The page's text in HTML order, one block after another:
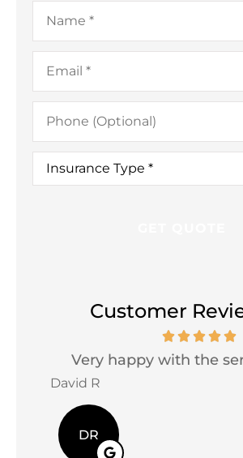
Name*
Email*
Phone
(Optional)
Insurance
Type*
Customer
Very happy with the
David R
DR